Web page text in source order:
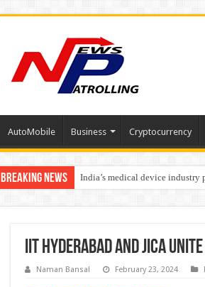
AutoMobile Business Cryptocurrency
Breaking News India’s medical device
Soniya Bansal Questions
IIT Hyderabad and JICA
Naman Bansal February 23, 2024